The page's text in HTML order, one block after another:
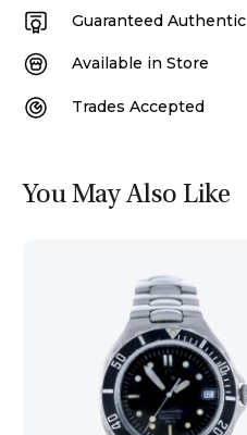
Guaranteed Authentic
Available in Store
Trades Accepted
You May Also Like